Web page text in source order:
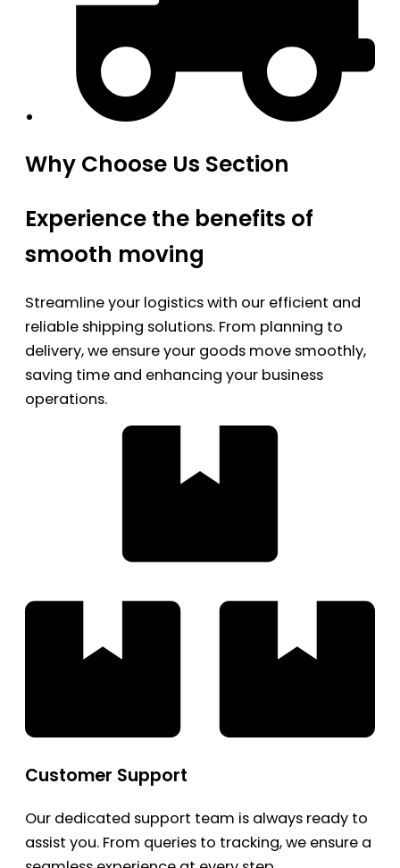
Why Choose Us Section
Experience the benefits of
smooth moving
Streamline your logistics with our efficient and
reliable shipping solutions. From planning to
delivery, we ensure your goods move smoothly,
saving time and enhancing your business
operations.
Customer Support
Our dedicated support team is always ready to
assist you. From queries to tracking, we ensure a